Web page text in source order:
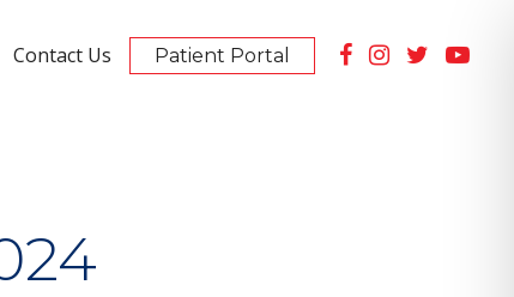
Contact Us Patient Portal